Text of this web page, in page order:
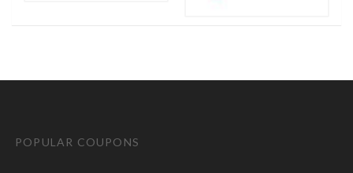
POPULAR COUPONS